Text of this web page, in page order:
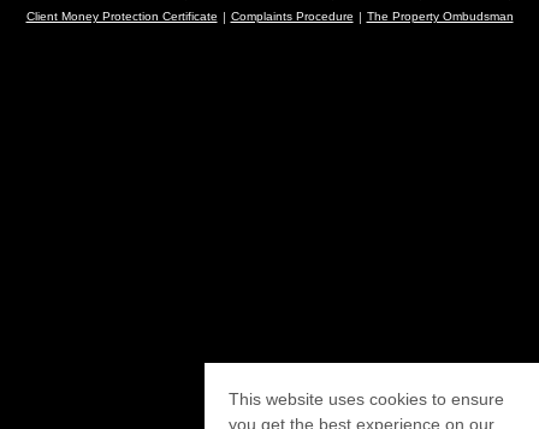
Client Money Protection Certificate
Complaints Procedure The Property Ombudsman
This website uses cookies to ensure
you get the best experience on our